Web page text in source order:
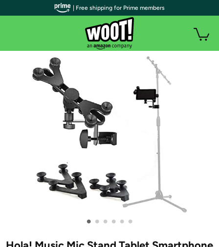
• • • • • •
| Free shipping for Prime members